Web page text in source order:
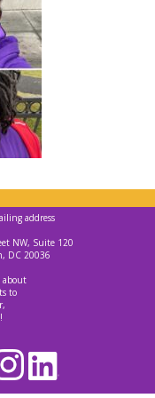
address
NW, Suite 120
DC 20036
about
to